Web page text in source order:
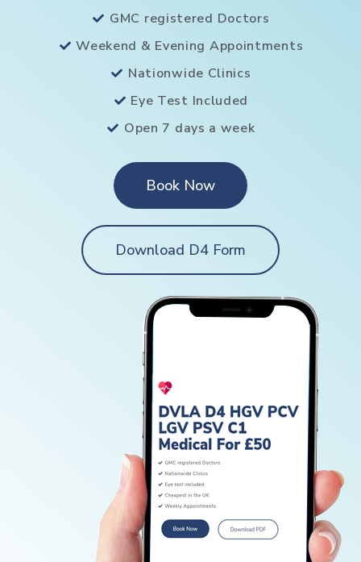
GMC registered Doctors
Weekend & Evening Appointments
Nationwide Clinics
Eye Test Included
Open 7 days a week
Book Now
Download D4 Form